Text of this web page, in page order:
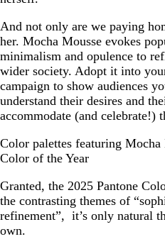
And not only are we paying
her. Mocha Mousse evokes
minimalism and opulence to
wider society. Adopt it into
campaign to show audiences
understand their desires and
accommodate (and celebrate!)
Color palettes featuring Mocha
Color of the Year
Granted, the 2025 Pantone
the contrasting themes of
refinement”, it’s only natural
own.